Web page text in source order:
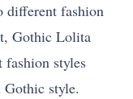
different fashion
Gothic Lolita
fashion styles
Gothic style.